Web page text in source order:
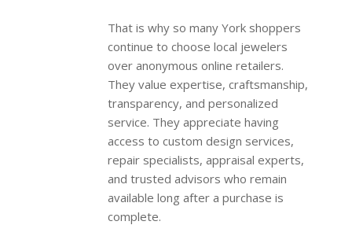
That is why so many York shoppers
continue to choose local jewelers
over anonymous online retailers.
They value expertise, craftsmanship,
transparency, and personalized
service. They appreciate having
access to custom design services,
repair specialists, appraisal experts,
and trusted advisors who remain
available long after a purchase is
complete.